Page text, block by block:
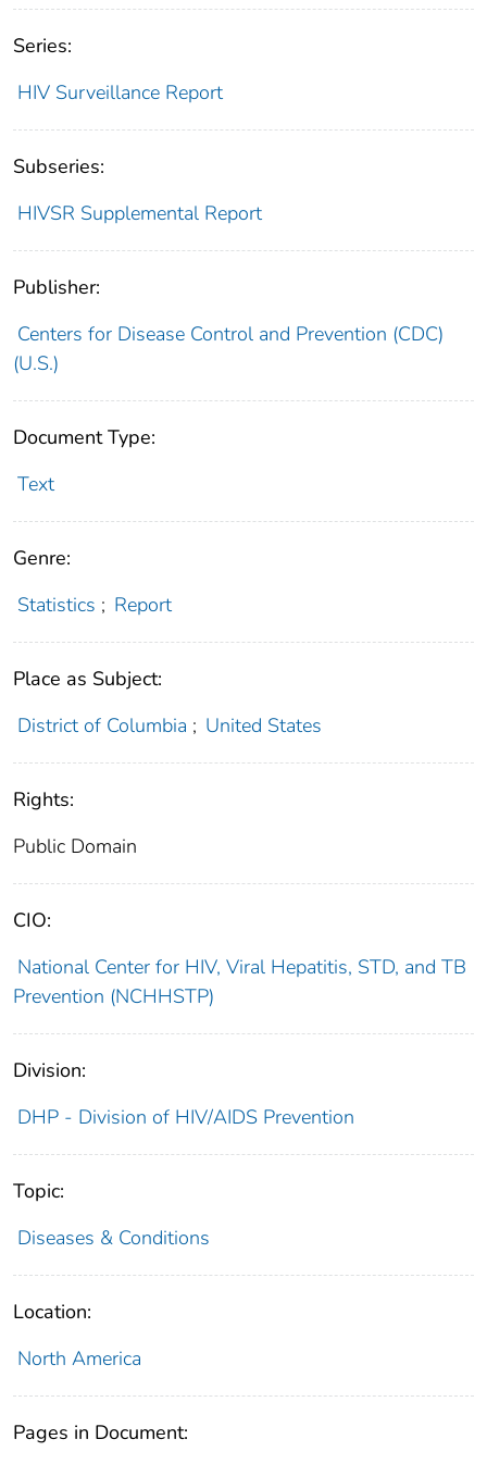
Series:
HIV Surveillance Report
Subseries:
HIVSR Supplemental Report
Publisher:
Centers for Disease Control and Prevention (CDC)
(U.S.)
Document Type:
Text
Genre:
Statistics ; Report
Place as Subject:
District of Columbia ; United States
Rights:
Public Domain
CIO:
National Center for HIV, Viral Hepatitis, STD, and TB
Prevention (NCHHSTP)
Division:
DHP - Division of HIV/AIDS Prevention
Topic:
Diseases & Conditions
Location:
North America
Pages in Document: